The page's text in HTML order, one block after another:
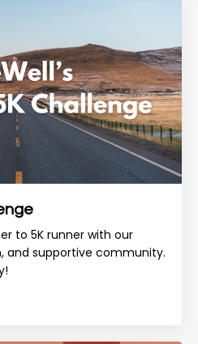
to 5K runner with our
and supportive community.